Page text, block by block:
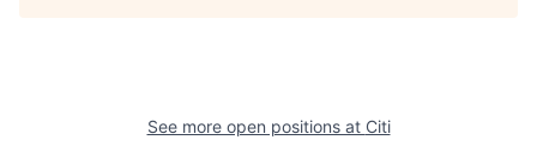
See more open positions at Citi